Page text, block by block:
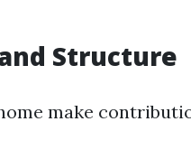
Structure
make